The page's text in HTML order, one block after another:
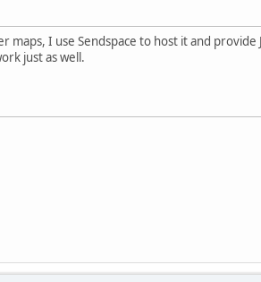
I use Sendspace to host it and provide
just as well.